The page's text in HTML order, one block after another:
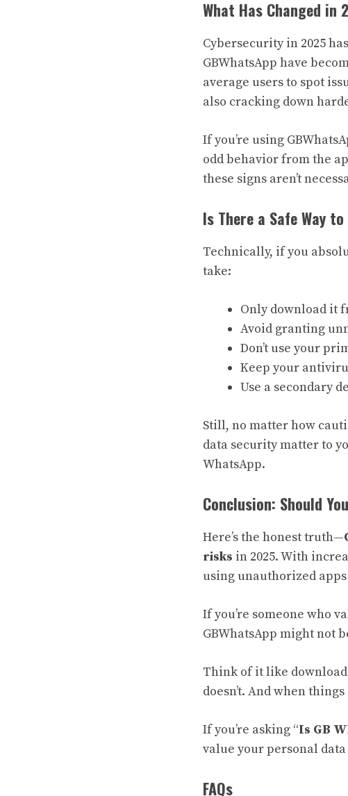
What Has Changed in
Cybersecurity in 2025
GBWhatsApp have
average users to spot
also cracking down
If you’re using
odd behavior from the
these signs aren’t
Is There a Safe Way
Technically, if you
take:
Only download it
Avoid granting
Don’t use your
Keep your
Use a secondary
Still, no matter how
data security matter to
WhatsApp.
Conclusion: Should
Here’s the honest truth—
risks in 2025. With
using unauthorized
If you’re someone who
GBWhatsApp might not
Think of it like
doesn’t. And when
If you’re asking “Is GB
value your personal
FAQs